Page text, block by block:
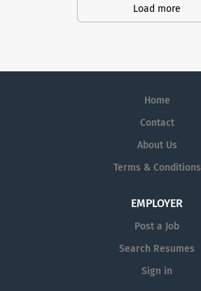
Service Representatives to join our
Customer Support Center. Multiple
Load more
Home
Contact
About Us
Terms & Conditions
EMPLOYER
Post a Job
Search Resumes
Sign in